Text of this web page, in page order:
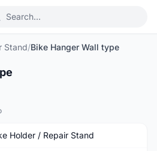
Stand/Bike Hanger Wall type
Holder / Repair Stand